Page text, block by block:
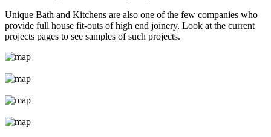
Unique Bath and Kitchens are also one of the few companies who
provide full house fit-outs of high end joinery. Look at the current
projects pages to see samples of such projects.